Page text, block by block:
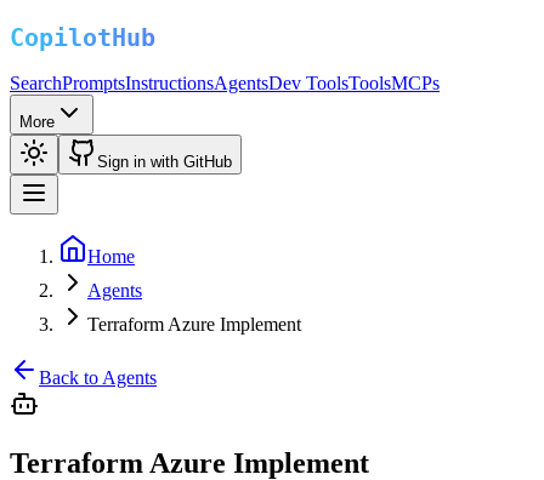
SearchPromptsInstructionsAgentsDev ToolsToolsMCPs
More
Sign in with GitHub
Home
Agents
Terraform Azure Implement
Back to Agents
Terraform Azure Implement